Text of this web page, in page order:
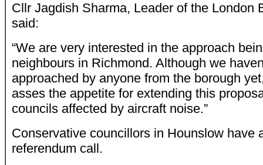
Cllr Jagdish Sharma, Leader of the London
said:
“We are very interested in the approach
neighbours in Richmond. Although we
approached by anyone from the borough
asses the appetite for extending this
councils affected by aircraft noise.”
Conservative councillors in Hounslow have
referendum call.